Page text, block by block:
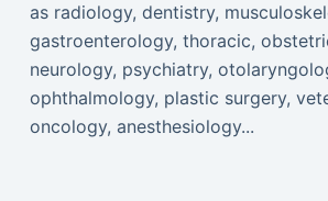
as radiology, dentistry,
gastroenterology, thoracic,
neurology, psychiatry,
ophthalmology, plastic surgery,
oncology, anesthesiology...